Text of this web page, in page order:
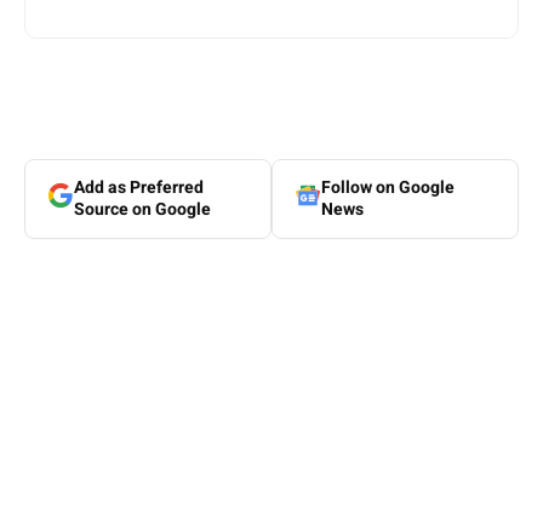
Add as Preferred
Source on Google
Follow on Google
News